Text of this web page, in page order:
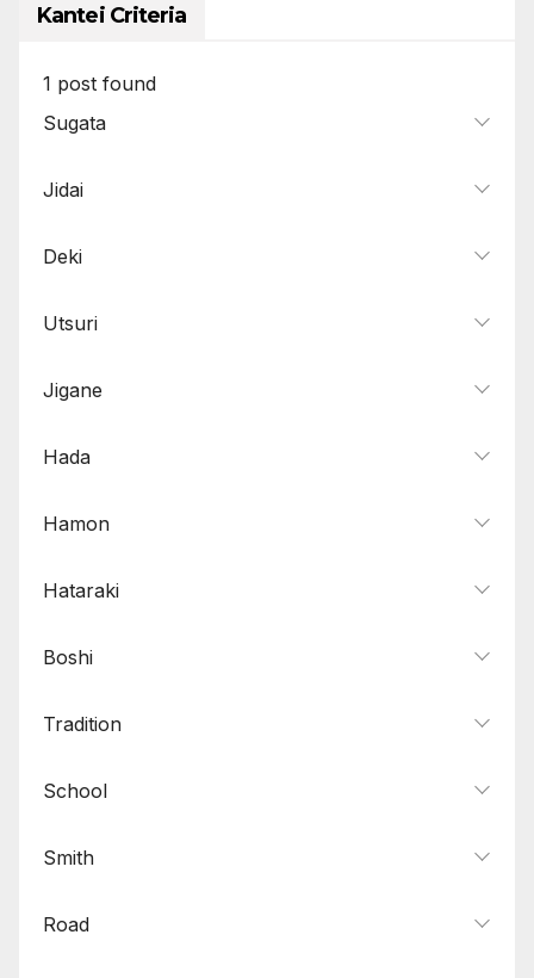
Kantei Criteria
1 post found
Sugata
Jidai
Deki
Utsuri
Jigane
Hada
Hamon
Hataraki
Boshi
Tradition
School
Smith
Road